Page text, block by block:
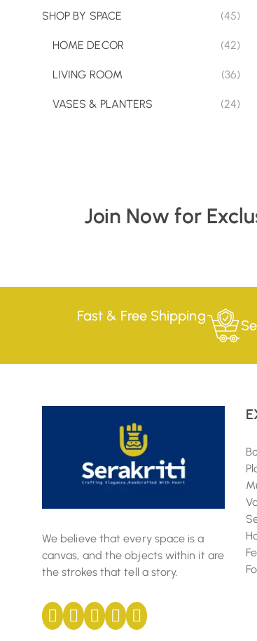
SHOP BY SPACE (45)
HOME DECOR (42)
LIVING ROOM (36)
VASES & PLANTERS (24)
Join Now for
Fast & Free Shipping
We believe that every space is a
canvas, and the objects within it are
the strokes that tell a story.